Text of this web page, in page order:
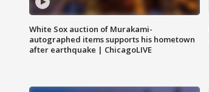
White Sox auction of Murakami-
autographed items supports his hometown
after earthquake | ChicagoLIVE